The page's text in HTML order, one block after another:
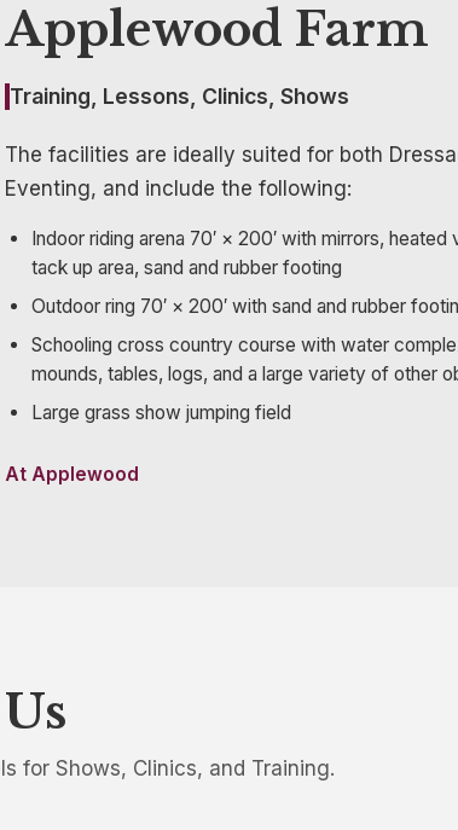
Applewood Farm
Training, Lessons, Clinics, Shows
The facilities are ideally suited for both
Eventing, and include the following:
Indoor riding arena 70′ × 200′ with mirrors, heated
tack up area, sand and rubber footing
Outdoor ring 70′ × 200′ with sand and rubber
Schooling cross country course with water
mounds, tables, logs, and a large variety of other
Large grass show jumping field
At Applewood
for Shows, Clinics, and Training.